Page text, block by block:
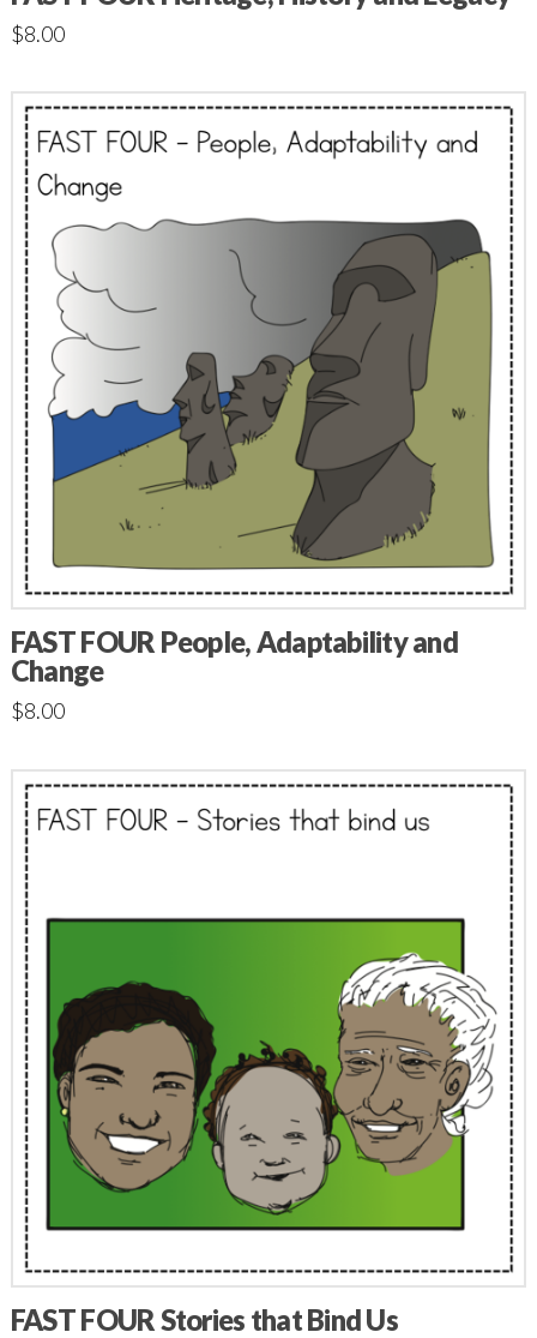
$8.00
FAST FOUR People, Adaptability and
Change
$8.00
FAST FOUR Stories that Bind Us